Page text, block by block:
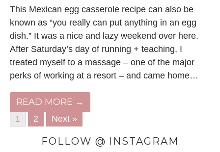
This Mexican egg casserole recipe can also be
known as “you really can put anything in an egg
dish.” It was a nice and lazy weekend over here.
After Saturday’s day of running + teaching, I
treated myself to a massage – one of the major
perks of working at a resort – and came home…
READ MORE →
1 2 Next »
FOLLOW @ INSTAGRAM